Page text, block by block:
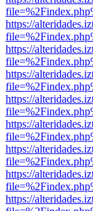
https://
https://
https://
https://
https://
https://
https://
https://